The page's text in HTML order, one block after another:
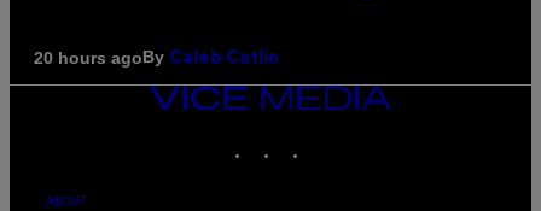
20 hours agoBy Caleb Catlin
VICE
ABOUT